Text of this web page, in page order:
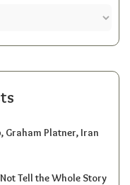
Graham Platner, Iran
Tell the Whole Story